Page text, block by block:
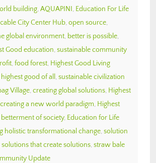
building, AQUAPINI, Education For Life
City Center Hub, open source,
global environment, better is possible,
Good education, sustainable community
, food forest, Highest Good Living
good of all , sustainable civilization
Village, creating global solutions, Highest
creating a new world paradigm, Highest
of society, Education for Life
holistic transformational change, solution
solutions that create solutions, straw bale
Update